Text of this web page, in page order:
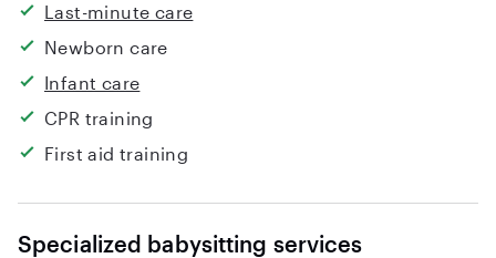
Last-minute care
Newborn care
Infant care
CPR training
First aid training
Specialized babysitting services